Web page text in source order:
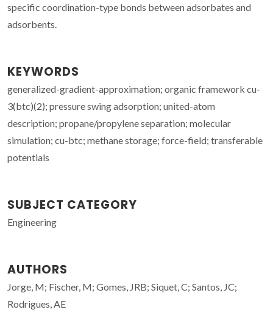
specific coordination-type bonds between adsorbates and
adsorbents.
KEYWORDS
generalized-gradient-approximation; organic framework cu-
3(btc)(2); pressure swing adsorption; united-atom
description; propane/propylene separation; molecular
simulation; cu-btc; methane storage; force-field; transferable
potentials
SUBJECT CATEGORY
Engineering
AUTHORS
Jorge, M; Fischer, M; Gomes, JRB; Siquet, C; Santos, JC;
Rodrigues, AE